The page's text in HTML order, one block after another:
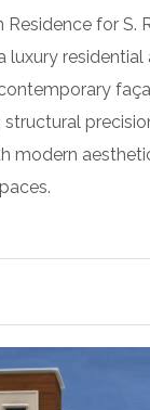
Residence for S.
luxury
modern